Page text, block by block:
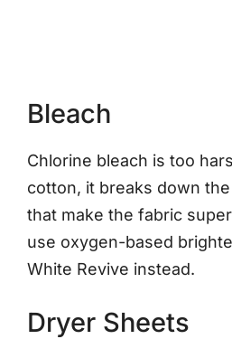
Bleach
Chlorine bleach is too
cotton, it breaks down
that make the fabric
use oxygen-based
White Revive instead.
Dryer Sheets